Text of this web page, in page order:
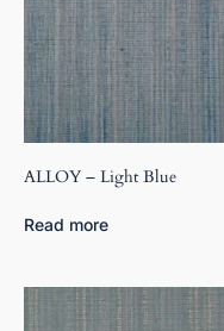
ALLOY – Light Blue
Read more